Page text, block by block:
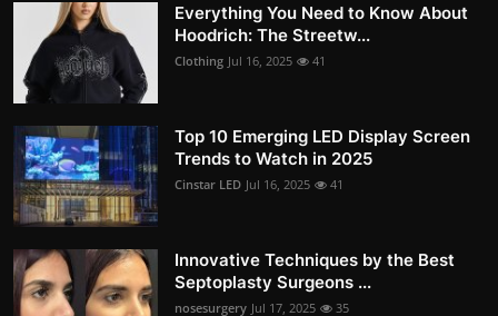
Everything You Need to Know About
Hoodrich: The Streetw...
Clothing Jul 16, 2025 41
Top 10 Emerging LED Display Screen
Trends to Watch in 2025
Cinstar LED Jul 16, 2025 41
Innovative Techniques by the Best
Septoplasty Surgeons ...
nosesurgery Jul 17, 2025 35